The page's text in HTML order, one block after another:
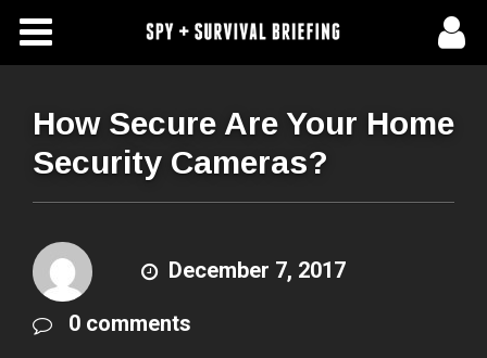
Free Articles
About Us
Subscribe To Spy Briefing
How Secure Are Your Home
Security Cameras?
December 7, 2017
0 comments